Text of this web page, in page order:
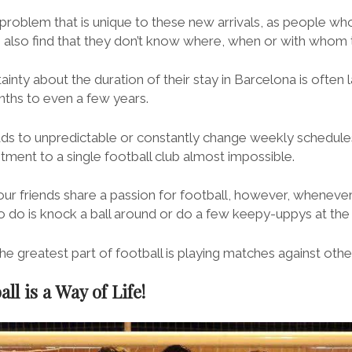
that is unique to these new arrivals, as people
find that they don’t know where, when or with whom
about the duration of their stay in Barcelona is often
to even a few years.
to unpredictable or constantly change weekly
to a single football club almost impossible.
friends share a passion for football, however,
do is knock a ball around or do a few keepy-uppys at
greatest part of football is playing matches against
is a Way of Life!